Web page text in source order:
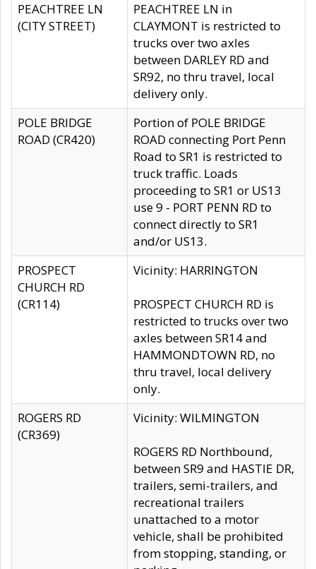
PEACHTREE LN
(CITY STREET)
PEACHTREE LN in
CLAYMONT is restricted to
trucks over two axles
between DARLEY RD and
SR92, no thru travel, local
delivery only.
POLE BRIDGE
ROAD (CR420)
Portion of POLE BRIDGE
ROAD connecting Port Penn
Road to SR1 is restricted to
truck traffic. Loads
proceeding to SR1 or US13
use 9 - PORT PENN RD to
connect directly to SR1
and/or US13.
PROSPECT
CHURCH RD
(CR114)
Vicinity: HARRINGTON
PROSPECT CHURCH RD is
restricted to trucks over two
axles between SR14 and
HAMMONDTOWN RD, no
thru travel, local delivery
only.
ROGERS RD
(CR369)
Vicinity: WILMINGTON
ROGERS RD Northbound,
between SR9 and HASTIE DR,
trailers, semi-trailers, and
recreational trailers
unattached to a motor
vehicle, shall be prohibited
from stopping, standing, or